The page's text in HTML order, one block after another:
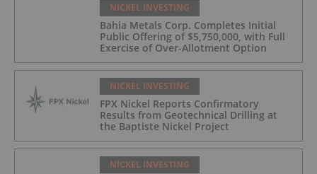
NICKEL INVESTING
Bahia Metals Corp. Completes Initial
Public Offering of $5,750,000, with Full
Exercise of Over-Allotment Option
NICKEL INVESTING
FPX Nickel Reports Confirmatory
Results from Geotechnical Drilling at
the Baptiste Nickel Project
NICKEL INVESTING